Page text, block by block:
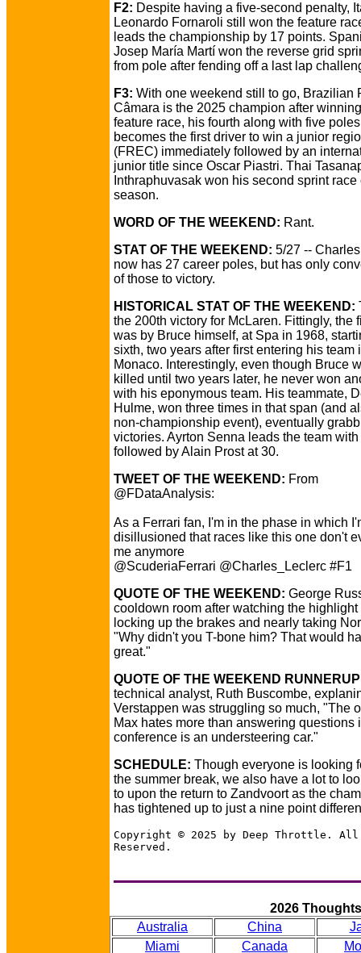
F2: Despite having a five-second penalty,
Leonardo Fornaroli still won the feature
leads the championship by 17 points.
Josep María Martí won the reverse grid
from pole after fending off a last lap
F3: With one weekend still to go, Brazilian
Câmara is the 2025 champion after
feature race, his fourth along with five
becomes the first driver to win a junior
(FREC) immediately followed by an
junior title since Oscar Piastri. Thai
Inthraphuvasak won his second sprint race
season.
WORD OF THE WEEKEND: Rant.
STAT OF THE WEEKEND: 5/27 --
now has 27 career poles, but has only
of those to victory.
HISTORICAL STAT OF THE WEEKEND:
the 200th victory for McLaren. Fittingly, the
was by Bruce himself, at Spa in 1968,
sixth, two years after first entering his team
Monaco. Interestingly, even though Bruce
killed until two years later, he never won
with his eponymous team. His teammate,
Hulme, won three times in that span (and
non-championship event), eventually
victories. Ayrton Senna leads the team with
followed by Alain Prost at 30.
TWEET OF THE WEEKEND: From
@FDataAnalysis:
As a Ferrari fan, I'm in the phase in which
disillusioned that races like this one don't
me anymore
@ScuderiaFerrari @Charles_Leclerc #F1
QUOTE OF THE WEEKEND: George
cooldown room after watching the highlight
locking up the brakes and nearly taking
"Why didn't you T-bone him? That would
great."
QUOTE OF THE WEEKEND
technical analyst, Ruth Buscombe,
Verstappen was struggling so much, "The
Max hates more than answering questions
conference is an understeering car."
SCHEDULE: Though everyone is looking
the summer break, we also have a lot to
to upon the return to Zandvoort as the
has tightened up to just a nine point
Copyright © 2025 by Deep Throttle.
Reserved.
2026 Thoughts
Australia
China
Miami
Canada